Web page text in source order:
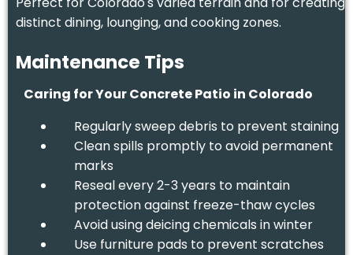
distinct dining, lounging, and cooking zones.
Maintenance Tips
Caring for Your Concrete Patio in Colorado
Regularly sweep debris to prevent staining
Clean spills promptly to avoid permanent
marks
Reseal every 2-3 years to maintain
protection against freeze-thaw cycles
Avoid using deicing chemicals in winter
Use furniture pads to prevent scratches